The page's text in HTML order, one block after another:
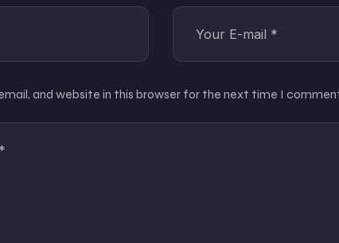
and website in this browser for the next time I